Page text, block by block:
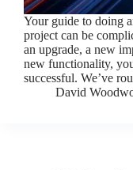
Your guide to doing
project can be
an upgrade, a new
new functionality,
successful. We’ve
David